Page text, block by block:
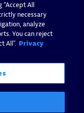
“Accept All
necessary
analyze
You can reject
All". Privacy